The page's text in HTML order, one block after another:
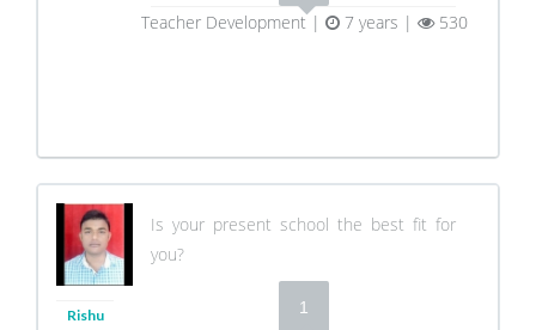
Teacher Development | 7 years | 530
Rishu
Is your present school the best fit for
you?
1